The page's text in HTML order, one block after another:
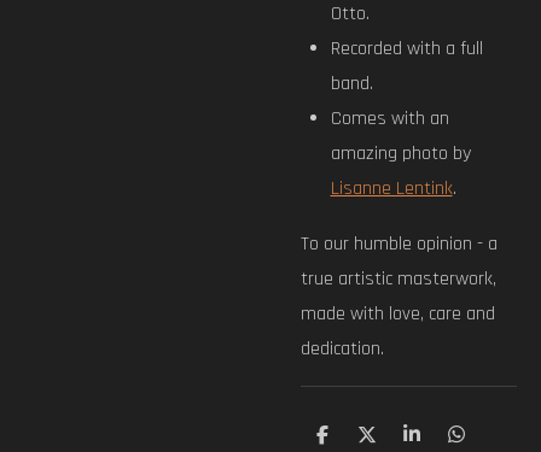
Otto.
Recorded with a full
band.
Comes with an
amazing photo by
Lisanne Lentink.
To our humble opinion - a
true artistic masterwork,
made with love, care and
dedication.
S
S
S
S